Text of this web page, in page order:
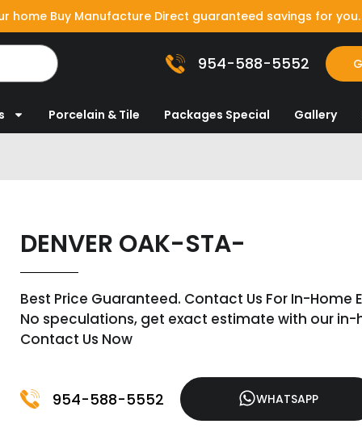
Buy Manufacture Direct guaranteed savings for you.
954-588-5552
Porcelain & Tile Packages Special Gallery
DENVER OAK-STA-
Best Price Guaranteed. Contact Us For In-Home
No speculations, get exact estimate with our
Contact Us Now
954-588-5552 WHATSAPP